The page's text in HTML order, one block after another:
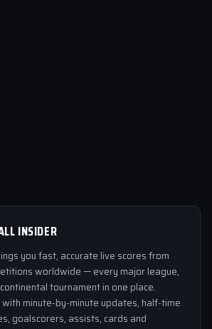
INSIDER
you fast, accurate live scores from
worldwide — every major league,
tournament in one place.
minute-by-minute updates, half-time
goalscorers, assists, cards and